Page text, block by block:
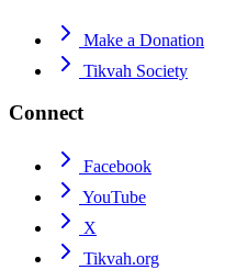
Make a Donation
Tikvah Society
Connect
Facebook
YouTube
X
Tikvah.org